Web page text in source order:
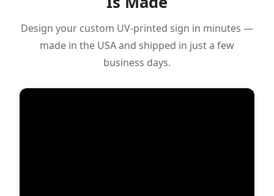
Design your custom UV-printed sign in minutes —
made in the USA and shipped in just a few
business days.